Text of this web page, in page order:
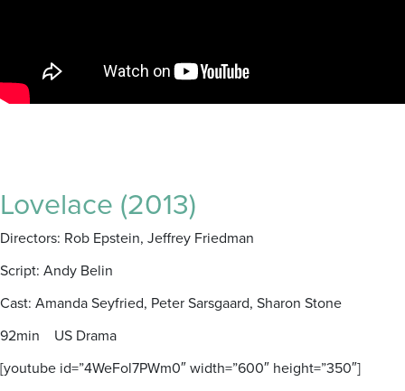
Lovelace (2013)
Directors: Rob Epstein, Jeffrey Friedman
Script: Andy Belin
Cast: Amanda Seyfried, Peter Sarsgaard, Sharon Stone
92min US Drama
[youtube id=”4WeFol7PWm0″ width=”600″ height=”350″]